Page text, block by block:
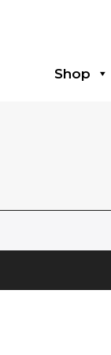
Shop
Liners